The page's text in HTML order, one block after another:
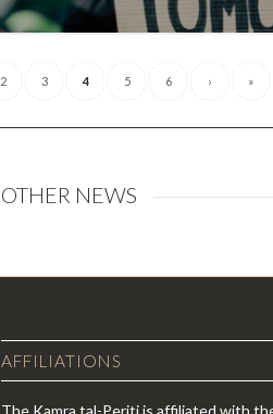
2 3 4 5 6 › »
OTHER NEWS
AFFILIATIONS